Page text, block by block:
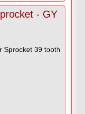
- GY
Sprocket 39 tooth